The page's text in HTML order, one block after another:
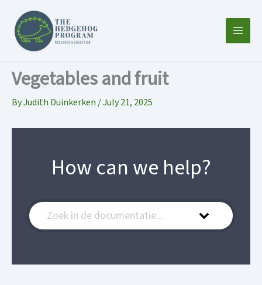
content
Vegetables and fruit
ByJudith Duinkerken /July 21, 2025
How can we help?